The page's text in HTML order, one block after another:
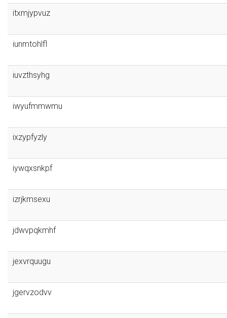
itxmjypvuz
iunmtohlfl
iuvzthsyhg
iwyufmmwmu
ixzypfyzly
iywqxsnkpf
izrjkmsexu
jdwvpqkmhf
jexvrquugu
jgervzodvv